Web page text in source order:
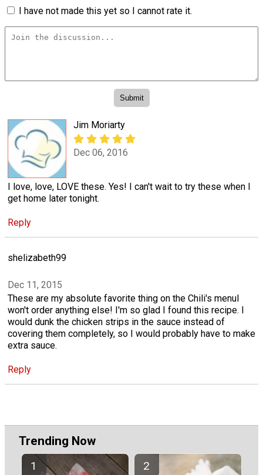
I have not made this yet so I cannot rate it.
Jim Moriarty
Dec 06, 2016
I love, love, LOVE these. Yes! I can't wait to try these when I
get home later tonight.
Reply
shelizabeth99
Dec 11, 2015
These are my absolute favorite thing on the Chili's menuI
won't order anything else! I'm so glad I found this recipe. I
would dunk the chicken strips in the sauce instead of
covering them completely, so I would probably have to make
extra sauce.
Reply
Trending Now